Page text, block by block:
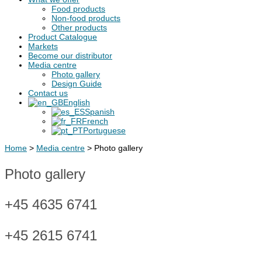
Food products
Non-food products
Other products
Product Catalogue
Markets
Become our distributor
Media centre
Photo gallery
Design Guide
Contact us
English
Spanish
French
Portuguese
Home > Media centre > Photo gallery
Photo gallery
+45 4635 6741
+45 2615 6741